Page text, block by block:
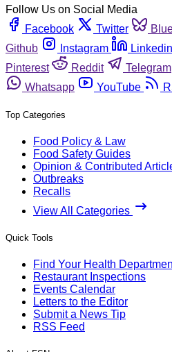
Follow Us on Social Media
Facebook
Twitter
Github
Instagram Linkedin
Pinterest
Reddit Telegram
Whatsapp
YouTube
Top Categories
Food Policy & Law
Food Safety Guides
Opinion & Contributed
Outbreaks
Recalls
View All Categories
Quick Tools
Find Your Health
Restaurant Inspections
Events Calendar
Letters to the Editor
Submit a News Tip
RSS Feed